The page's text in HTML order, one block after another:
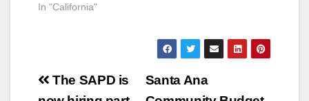
In "California"
Post
Santa Ana
The SAPD is